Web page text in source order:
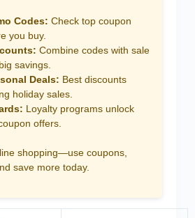
Codes: Check top coupon
you buy.
Combine codes with sale
savings.
Deals: Best discounts
holiday sales.
Loyalty programs unlock
offers.
shopping—use coupons,
save more today.